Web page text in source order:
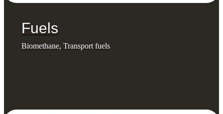
Fuels
Biomethane, Transport fuels